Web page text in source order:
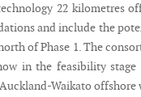
22 kilometres
and include the
of Phase 1. The
in the feasibility stage
Waikato offshore